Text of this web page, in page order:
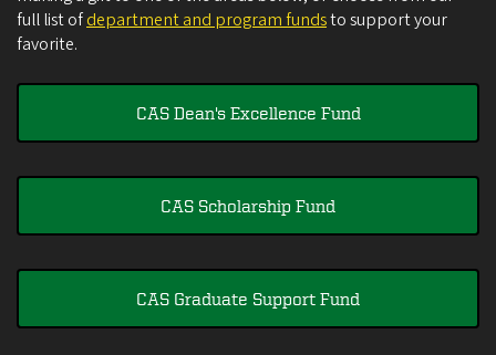
full list ofdepartment and program fundsto support your
favorite.
CAS Dean's Excellence Fund
CAS Scholarship Fund
CAS Graduate Support Fund